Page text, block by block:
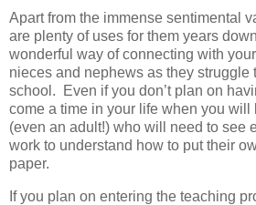
Apart from the immense sentimental
are plenty of uses for them years
wonderful way of connecting with
nieces and nephews as they struggle
school. Even if you don’t plan on
come a time in your life when you will
(even an adult!) who will need to see
work to understand how to put their
paper.
If you plan on entering the teaching